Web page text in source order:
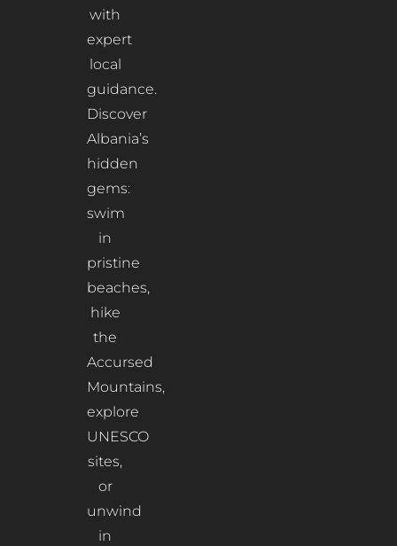
with
expert
local
guidance.
Discover
Albania’s
hidden
gems:
swim
in
pristine
beaches,
hike
the
Accursed
Mountains,
explore
UNESCO
sites,
or
unwind
in